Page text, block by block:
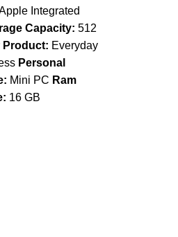
Integrated
Capacity: 512
Product: Everyday
Personal
Mini PC Ram
16 GB